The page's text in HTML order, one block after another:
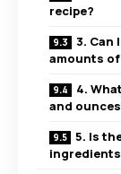
recipe?
3. Can
amounts
4.
and
5. Is